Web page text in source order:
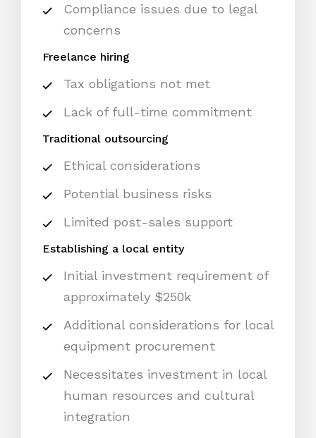
Compliance issues due to legal
concerns
Freelance hiring
Tax obligations not met
Lack of full-time commitment
Traditional outsourcing
Ethical considerations
Potential business risks
Limited post-sales support
Establishing a local entity
Initial investment requirement of
approximately $250k
Additional considerations for local
equipment procurement
Necessitates investment in local
human resources and cultural
integration